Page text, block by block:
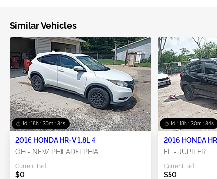
Similar Vehicles
1d : 18h : 30m : 33s
2016 HONDA HR-V 1.8L 4
OH - NEW PHILADELPHIA
Current Bid:
$0
1d : 18h : 30m : 33s
2016 HONDA
FL - JUPITER
Current Bid:
$50